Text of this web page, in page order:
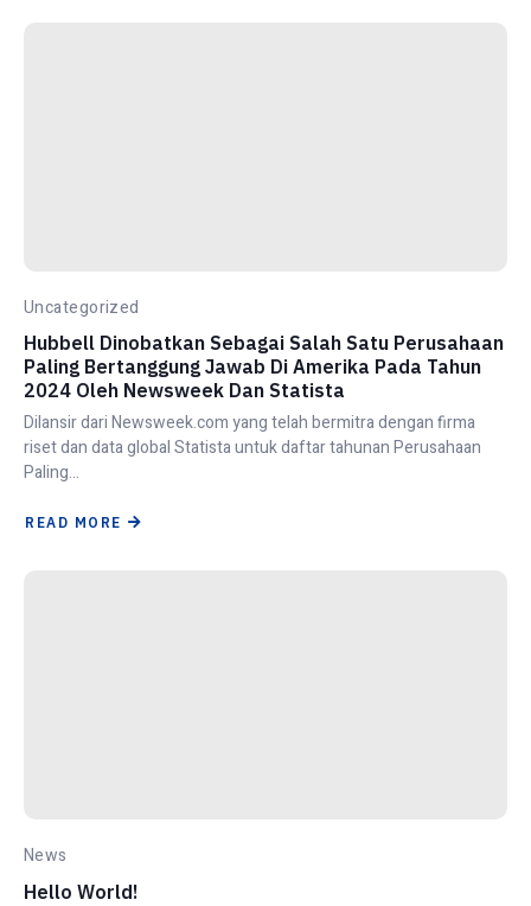
Uncategorized
Hubbell Dinobatkan Sebagai Salah Satu Perusahaan
Paling Bertanggung Jawab Di Amerika Pada Tahun
2024 Oleh Newsweek Dan Statista
Dilansir dari Newsweek.com yang telah bermitra dengan firma
riset dan data global Statista untuk daftar tahunan Perusahaan
Paling...
READ MORE
News
Hello World!